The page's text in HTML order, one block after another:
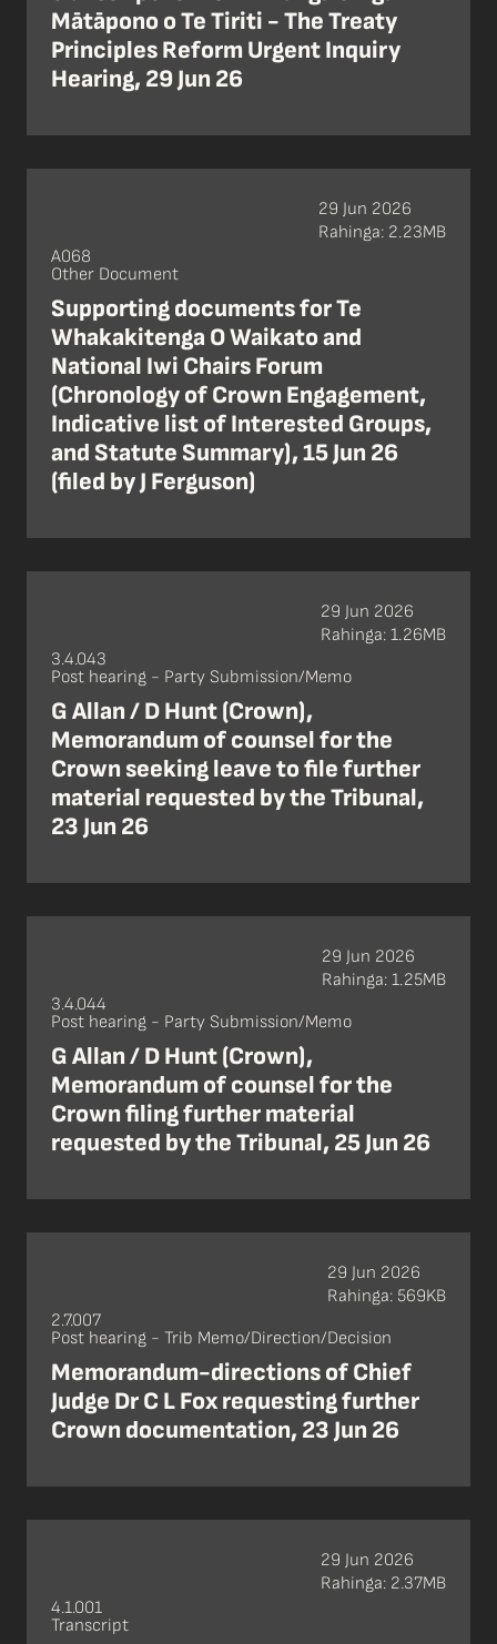
Mātāpono o Te Tiriti - The Treaty
Principles Reform Urgent Inquiry
Hearing, 29 Jun 26
A068
Other Document
Supporting documents for Te
Whakakitenga O Waikato and
National Iwi Chairs Forum
(Chronology of Crown Engagement,
Indicative list of Interested Groups,
and Statute Summary), 15 Jun 26
(filed by J Ferguson)
29 Jun 2026
Rahinga: 2.23MB
3.4.043
Post hearing - Party Submission/Memo
G Allan / D Hunt (Crown),
Memorandum of counsel for the
Crown seeking leave to file further
material requested by the Tribunal,
23 Jun 26
29 Jun 2026
Rahinga: 1.26MB
3.4.044
Post hearing - Party Submission/Memo
G Allan / D Hunt (Crown),
Memorandum of counsel for the
Crown filing further material
requested by the Tribunal, 25 Jun 26
29 Jun 2026
Rahinga: 1.25MB
2.7.007
Post hearing - Trib Memo/Direction/Decision
Memorandum-directions of Chief
Judge Dr C L Fox requesting further
Crown documentation, 23 Jun 26
29 Jun 2026
Rahinga: 569KB
4.1.001
Transcript
29 Jun 2026
Rahinga: 2.37MB